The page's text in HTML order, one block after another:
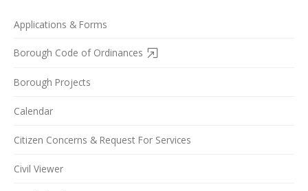
Applications & Forms
Borough Code of Ordinances
Borough Projects
Calendar
Citizen Concerns & Request For Services
Civil Viewer